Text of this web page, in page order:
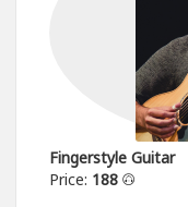
Fingerstyle Guitar
Price: 188